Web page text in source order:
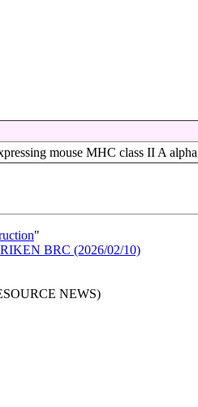
mouse MHC class II A alpha
"
BRC (2026/02/10)
NEWS)